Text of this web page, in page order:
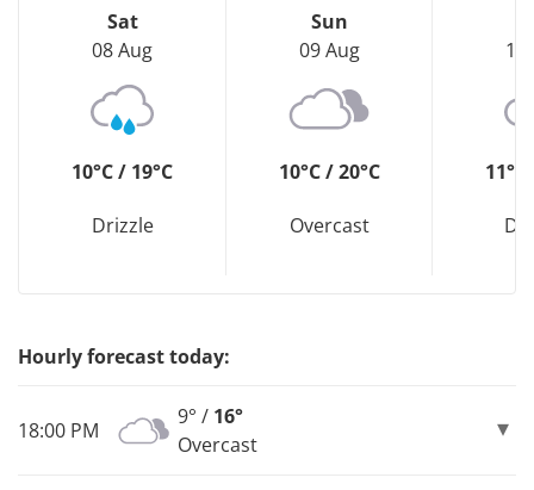
Sat
08 Aug
10°C / 19°C
Drizzle
Sun
09 Aug
10°C / 20°C
Overcast
10
11°C
Hourly forecast today:
18:00 PM
9° / 16°
Overcast